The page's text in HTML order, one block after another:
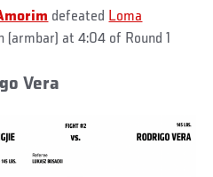
defeated Loma
(armbar) at 4:04 of Round 1
Vera